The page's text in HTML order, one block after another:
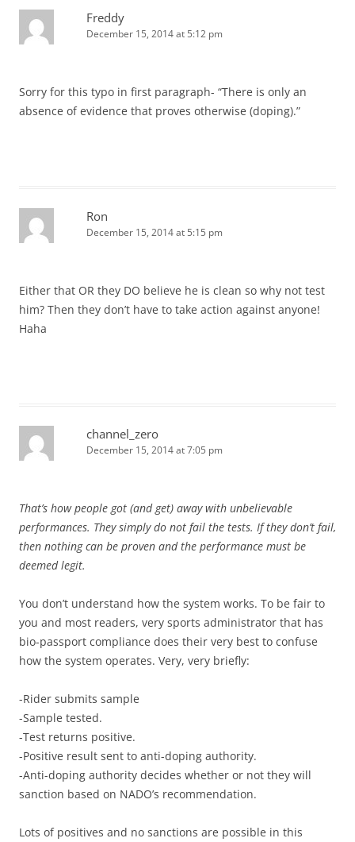
Freddy
December 15, 2014 at 5:12 pm
Sorry for this typo in first paragraph- “There is only an
absence of evidence that proves otherwise (doping).”
Ron
December 15, 2014 at 5:15 pm
Either that OR they DO believe he is clean so why not test
him? Then they don’t have to take action against anyone!
Haha
channel_zero
December 15, 2014 at 7:05 pm
That’s how people got (and get) away with unbelievable
performances. They simply do not fail the tests. If they don’t fail,
then nothing can be proven and the performance must be
deemed legit.
You don’t understand how the system works. To be fair to
you and most readers, very sports administrator that has
bio-passport compliance does their very best to confuse
how the system operates. Very, very briefly:
-Rider submits sample
-Sample tested.
-Test returns positive.
-Positive result sent to anti-doping authority.
-Anti-doping authority decides whether or not they will
sanction based on NADO’s recommendation.
Lots of positives and no sanctions are possible in this